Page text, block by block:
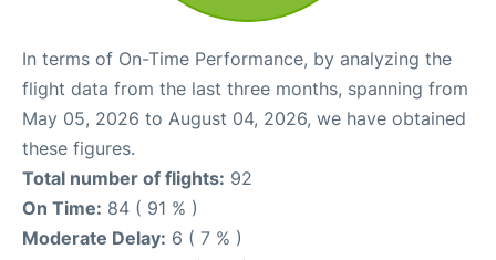
In terms of On-Time Performance, by analyzing the
flight data from the last three months, spanning from
May 05, 2026 to August 04, 2026, we have obtained
these figures.
Total number of flights: 92
On Time: 84 ( 91 % )
Moderate Delay: 6 ( 7 % )